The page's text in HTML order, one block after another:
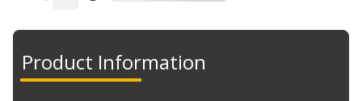
Product Information